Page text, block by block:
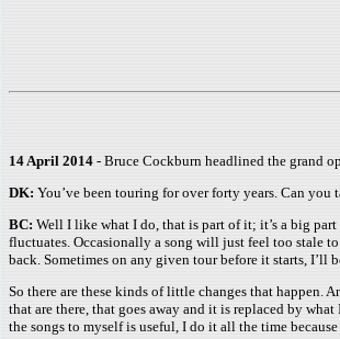
14 April 2014 - Bruce Cockburn headlined the grand
DK: You’ve been touring for over forty years. Can you
BC: Well I like what I do, that is part of it; it’s a big
fluctuates. Occasionally a song will just feel too stale
back. Sometimes on any given tour before it starts,
So there are these kinds of little changes that happen.
that are there, that goes away and it is replaced by
the songs to myself is useful, I do it all the time